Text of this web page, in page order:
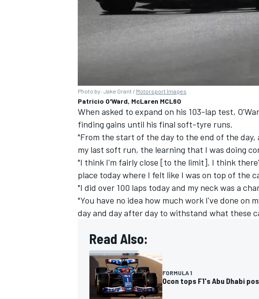
Photo by: Jake Grant / Motorsport Images
Patricio O'Ward, McLaren MCL60
When asked to expand on his 103-lap test,
finding gains until his final soft-tyre runs.
"From the start of the day to the end of the
my last soft run, the learning that I was doing
"I think I'm fairly close [to the limit]. I think
place today where I felt like I was on top of the
"I did over 100 laps today and my neck was a
"You have no idea how much work I've done on
day and day after day to withstand what these
Read Also:
FORMULA 1
Ocon tops F1's Abu Dhabi